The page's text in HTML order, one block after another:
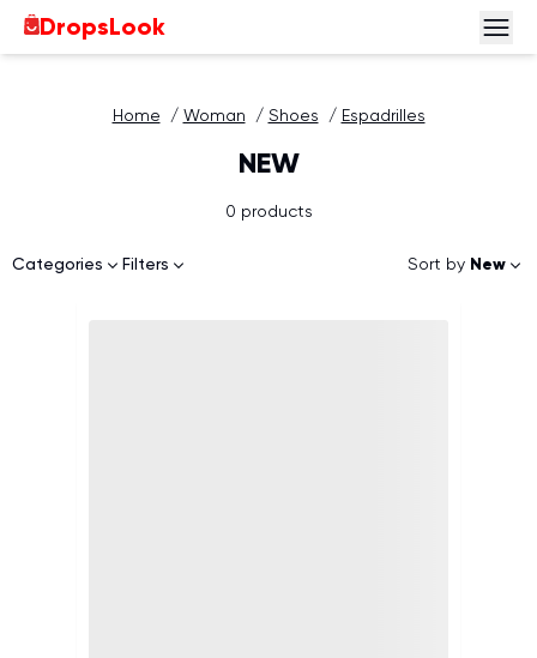
DropsLook
Home / Woman / Shoes / Espadrilles
NEW
Categories Filters
0 products
Sort by New